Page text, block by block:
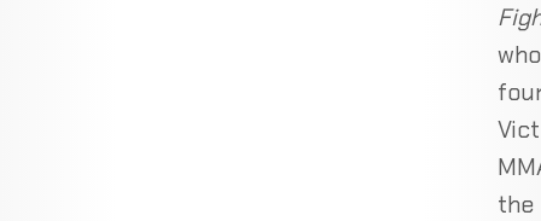
who
the